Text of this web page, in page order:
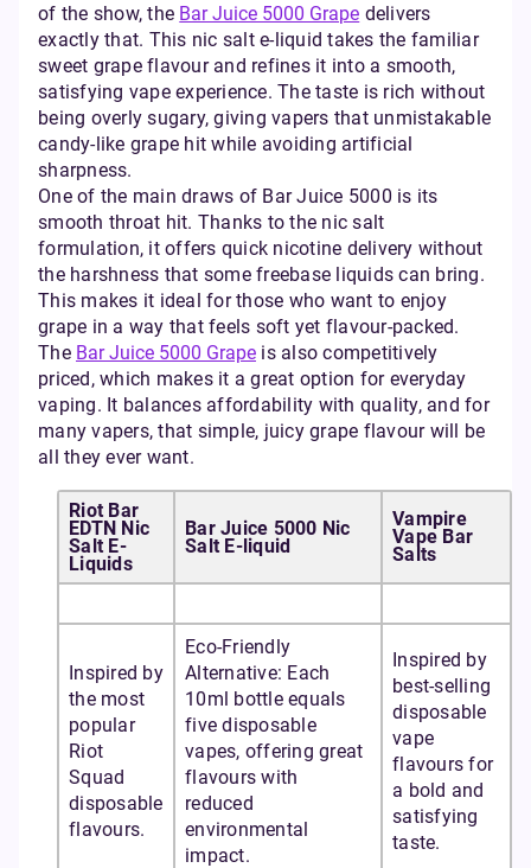
of the show, the Bar Juice 5000 Grape delivers
exactly that. This nic salt e-liquid takes the familiar
sweet grape flavour and refines it into a smooth,
satisfying vape experience. The taste is rich without
being overly sugary, giving vapers that unmistakable
candy-like grape hit while avoiding artificial
sharpness.
One of the main draws of Bar Juice 5000 is its
smooth throat hit. Thanks to the nic salt
formulation, it offers quick nicotine delivery without
the harshness that some freebase liquids can bring.
This makes it ideal for those who want to enjoy
grape in a way that feels soft yet flavour-packed.
The Bar Juice 5000 Grape is also competitively
priced, which makes it a great option for everyday
vaping. It balances affordability with quality, and for
many vapers, that simple, juicy grape flavour will be
all they ever want.
Riot Bar
EDTN Nic
Salt E-
Liquids
Bar Juice 5000 Nic
Salt E-liquid
Vampire
Vape Bar
Salts
Inspired by
the most
popular
Riot
Squad
disposable
flavours.
Eco-Friendly
Alternative: Each
10ml bottle equals
five disposable
vapes, offering great
flavours with
reduced
environmental
impact.
Inspired by
best-selling
disposable
vape
flavours for
a bold and
satisfying
taste.